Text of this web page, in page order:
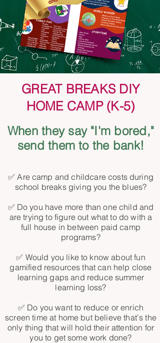
GREAT BREAKS DIY
HOME CAMP (K-5)
When they say "I'm bored,"
send them to the bank!
✅ Are camp and childcare costs during
school breaks giving you the blues?
✅ Do you have more than one child and
are trying to figure out what to do with a
full house in between paid camp
programs?
✅ Would you like to know about fun
gamified resources that can help close
learning gaps and reduce summer
learning loss?
✅ Do you want to reduce or enrich
screen time at home but believe that's the
only thing that will hold their attention for
you to get some work done?